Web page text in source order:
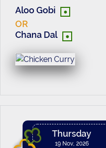
Aloo Gobi •
OR
Chana Dal
•
Thursday
19 Nov, 2026